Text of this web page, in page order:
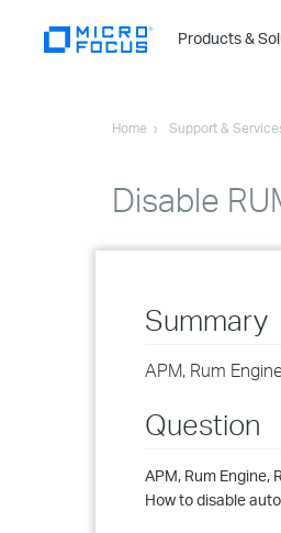
Products &
Home Support &
Disable
Summary
APM, Rum
Question
APM, Rum Engine,
How to disable